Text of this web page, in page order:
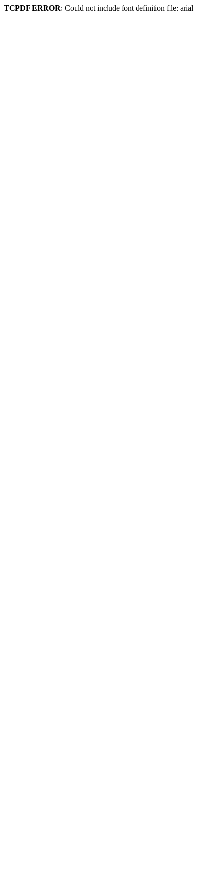
TCPDF ERROR: Could not include font definition file: arial